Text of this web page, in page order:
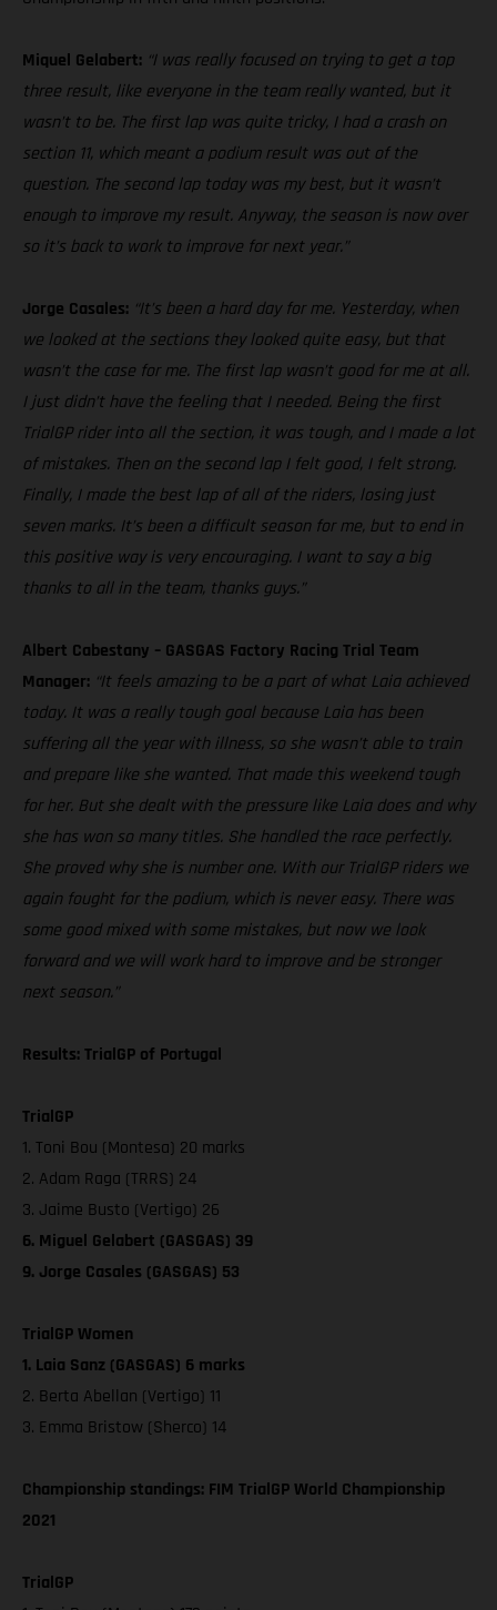
Miquel Gelabert: “I was really focused on trying to get a top
three result, like everyone in the team really wanted, but it
wasn’t to be. The first lap was quite tricky, I had a crash on
section 11, which meant a podium result was out of the
question. The second lap today was my best, but it wasn’t
enough to improve my result. Anyway, the season is now over
so it’s back to work to improve for next year.”
Jorge Casales: “It’s been a hard day for me. Yesterday, when
we looked at the sections they looked quite easy, but that
wasn’t the case for me. The first lap wasn’t good for me at all.
I just didn’t have the feeling that I needed. Being the first
TrialGP rider into all the section, it was tough, and I made a lot
of mistakes. Then on the second lap I felt good, I felt strong.
Finally, I made the best lap of all of the riders, losing just
seven marks. It’s been a difficult season for me, but to end in
this positive way is very encouraging. I want to say a big
thanks to all in the team, thanks guys.”
Albert Cabestany – GASGAS Factory Racing Trial Team
Manager: “It feels amazing to be a part of what Laia achieved
today. It was a really tough goal because Laia has been
suffering all the year with illness, so she wasn’t able to train
and prepare like she wanted. That made this weekend tough
for her. But she dealt with the pressure like Laia does and why
she has won so many titles. She handled the race perfectly.
She proved why she is number one. With our TrialGP riders we
again fought for the podium, which is never easy. There was
some good mixed with some mistakes, but now we look
forward and we will work hard to improve and be stronger
next season.”
Results: TrialGP of Portugal
TrialGP
1. Toni Bou (Montesa) 20 marks
2. Adam Raga (TRRS) 24
3. Jaime Busto (Vertigo) 26
6. Miguel Gelabert (GASGAS) 39
9. Jorge Casales (GASGAS) 53
TrialGP Women
1. Laia Sanz (GASGAS) 6 marks
2. Berta Abellan (Vertigo) 11
3. Emma Bristow (Sherco) 14
Championship standings: FIM TrialGP World Championship
2021
TrialGP